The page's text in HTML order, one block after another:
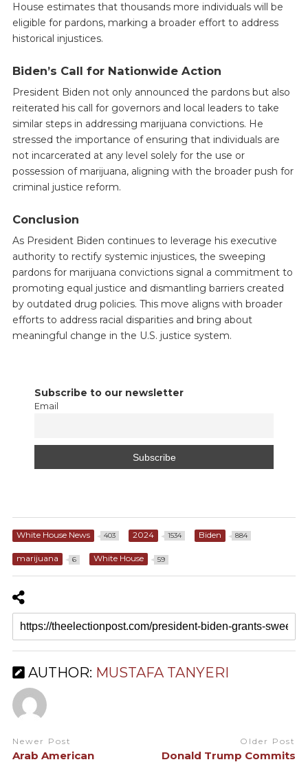
House estimates that thousands more individuals will be
eligible for pardons, marking a broader effort to address
historical injustices.
Biden’s Call for Nationwide Action
President Biden not only announced the pardons but also
reiterated his call for governors and local leaders to take
similar steps in addressing marijuana convictions. He
stressed the importance of ensuring that individuals are
not incarcerated at any level solely for the use or
possession of marijuana, aligning with the broader push for
criminal justice reform.
Conclusion
As President Biden continues to leverage his executive
authority to rectify systemic injustices, the sweeping
pardons for marijuana convictions signal a commitment to
promoting equal justice and dismantling barriers created
by outdated drug policies. This move aligns with broader
efforts to address racial disparities and bring about
meaningful change in the U.S. justice system.
Subscribe to our newsletter
Email
White House News 403 2024 1534 Biden 884
marijuana 6 White House 59
AUTHOR: MUSTAFA TANYERI
Newer Post
Arab American
Older Post
Donald Trump Commits